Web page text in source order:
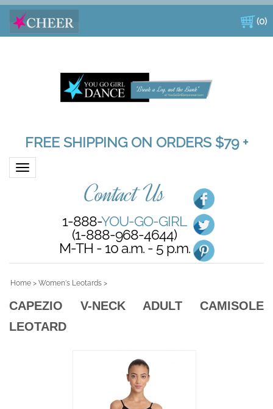
(0)
FREE SHIPPING ON ORDERS $79 +
Toggle navigation
Contact Us
1-888-YOU-GO-GIRL
(1-888-968-4644)
M-TH - 10 a.m. - 5 p.m.
Home > Women's Leotards >
CAPEZIO V-NECK ADULT CAMISOLE
LEOTARD